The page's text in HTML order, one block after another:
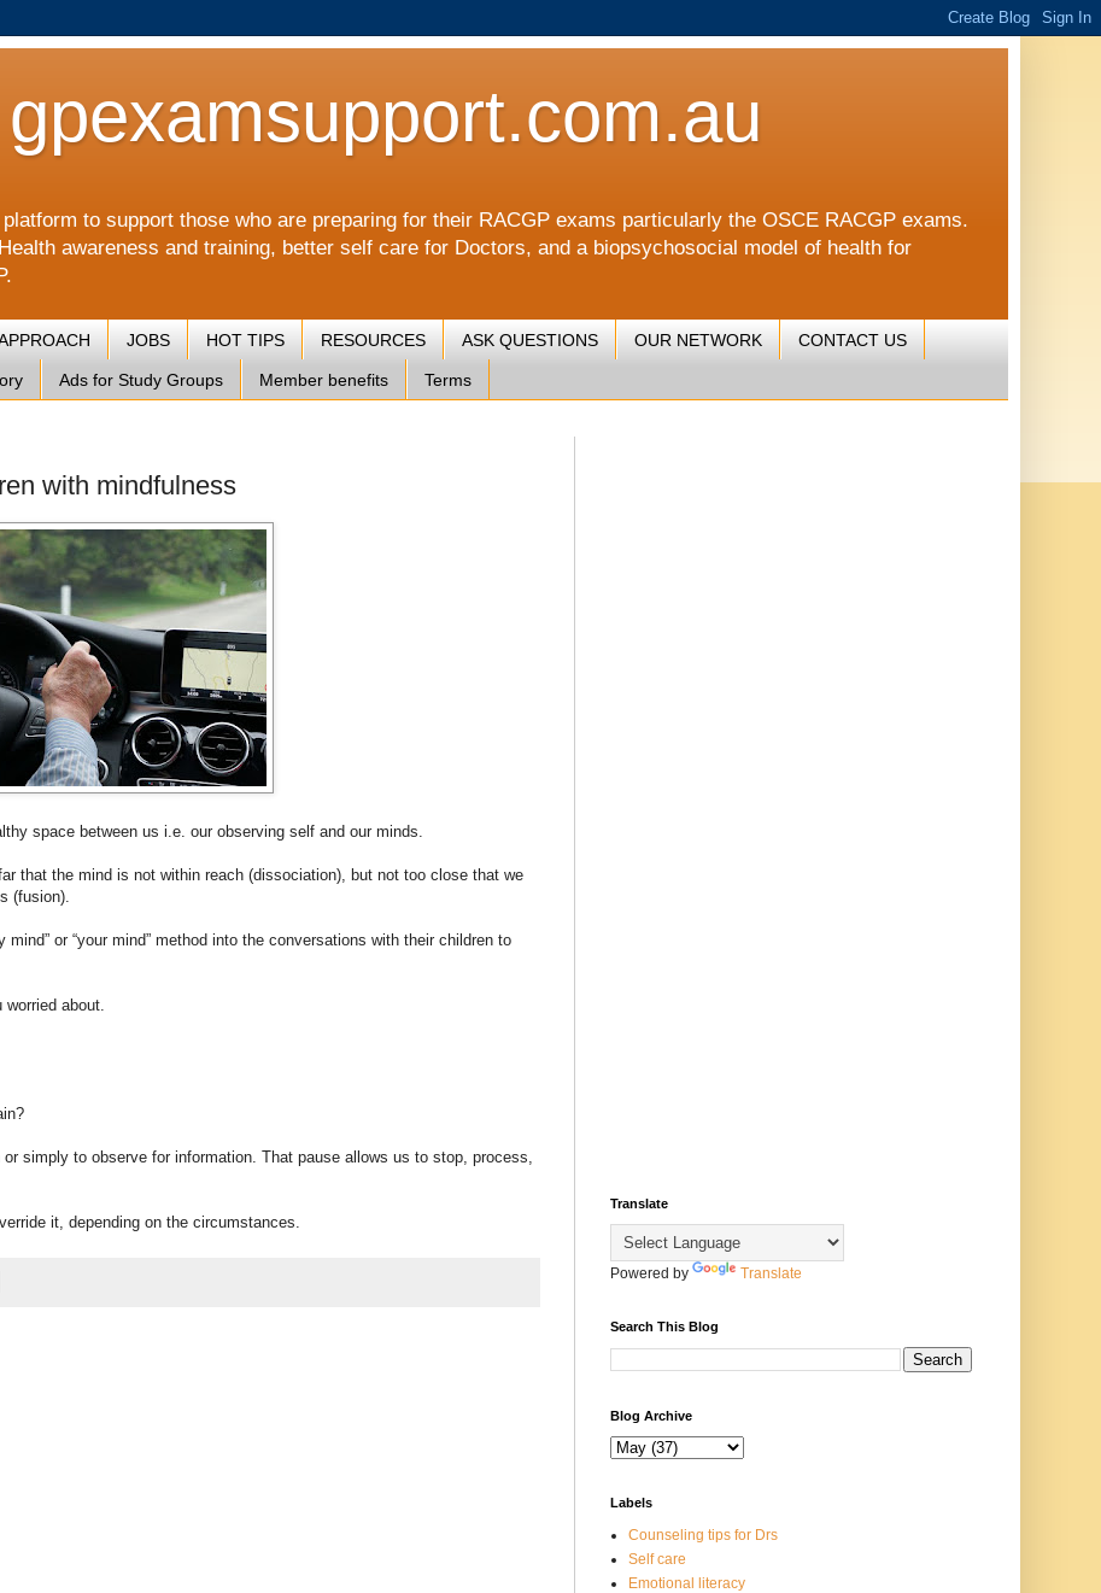
to support those who are preparing for their RACGP exams particularly the OSCE RACGP exams.
awareness and training, better self care for Doctors, and a biopsychosocial model of health for
JOBS HOT TIPS RESOURCES ASK QUESTIONS OUR NETWORK CONTACT US
Ads for Study Groups Member benefits Terms
with mindfulness
space between us i.e. our observing self and our minds.
that the mind is not within reach (dissociation), but not too close that we
(fusion).
or “your mind” method into the conversations with their children to
about.
simply to observe for information. That pause allows us to stop, process,
it, depending on the circumstances.
Translate
Powered by Translate
Search This Blog
Blog Archive
Labels
Counseling tips for Drs
Self care
Emotional literacy